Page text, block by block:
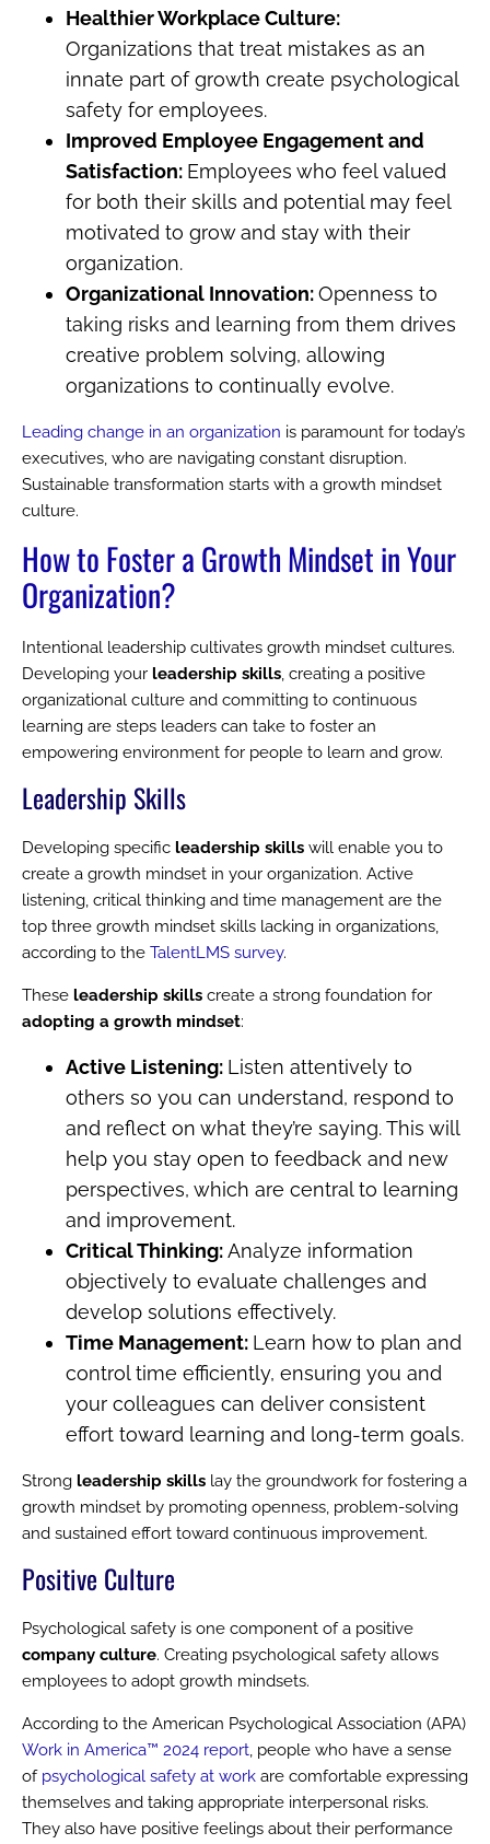
Healthier Workplace Culture:
Organizations that treat mistakes as an
innate part of growth create psychological
safety for employees.
Improved Employee Engagement and
Satisfaction: Employees who feel valued
for both their skills and potential may feel
motivated to grow and stay with their
organization.
Organizational Innovation:Openness to
taking risks and learning from them drives
creative problem solving, allowing
organizations to continually evolve.
Leading change in an organization is paramount for today’s
executives, who are navigating constant disruption.
Sustainable transformation starts with a growth mindset
culture.
How to Foster a Growth Mindset in Your
Organization?
Intentional leadership cultivates growth mindset cultures.
Developing your leadership skills, creating a positive
organizational culture and committing to continuous
learning are steps leaders can take to foster an
empowering environment for people to learn and grow.
Leadership Skills
Developing specific leadership skills will enable you to
create a growth mindset in your organization. Active
listening, critical thinking and time management are the
top three growth mindset skills lacking in organizations,
according to the TalentLMS survey.
These leadership skills create a strong foundation for
adopting a growth mindset:
Active Listening: Listen attentively to
others so you can understand, respond to
and reflect on what they’re saying. This will
help you stay open to feedback and new
perspectives, which are central to learning
and improvement.
Critical Thinking:Analyze information
objectively to evaluate challenges and
develop solutions effectively.
Time Management: Learn how to plan and
control time efficiently, ensuring you and
your colleagues can deliver consistent
effort toward learning and long-term goals.
Strong leadership skills lay the groundwork for fostering a
growth mindset by promoting openness, problem-solving
and sustained effort toward continuous improvement.
Positive Culture
Psychological safety is one component of a positive
company culture. Creating psychological safety allows
employees to adopt growth mindsets.
According to the American Psychological Association (APA)
Work in America™ 2024 report, people who have a sense
of psychological safety at work are comfortable expressing
themselves and taking appropriate interpersonal risks.
They also have positive feelings about their performance